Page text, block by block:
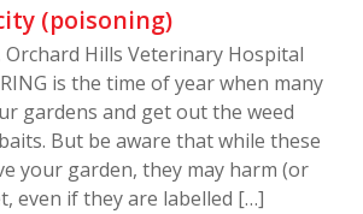
(poisoning)
Orchard Hills Veterinary Hospital
is the time of year when many
gardens and get out the weed
But be aware that while these
your garden, they may harm (or
even if they are labelled […]